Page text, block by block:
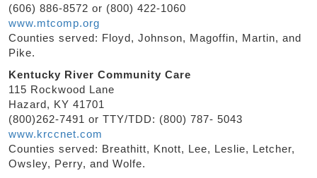
(606) 886-8572 or (800) 422-1060
www.mtcomp.org
Counties served: Floyd, Johnson, Magoffin, Martin, and
Pike.
Kentucky River Community Care
115 Rockwood Lane
Hazard, KY 41701
(800)262-7491 or TTY/TDD: (800) 787- 5043
www.krccnet.com
Counties served: Breathitt, Knott, Lee, Leslie, Letcher,
Owsley, Perry, and Wolfe.